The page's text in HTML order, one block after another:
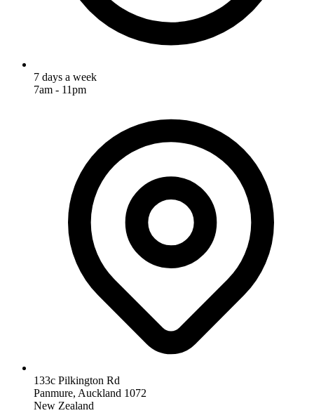
7 days a week
7am - 11pm
133c Pilkington Rd
Panmure, Auckland 1072
New Zealand